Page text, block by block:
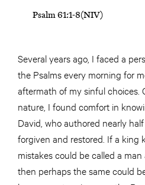
Psalm 61:1-8(NIV)
Several years ago, I faced a
the Psalms every morning for
aftermath of my sinful choices.
nature, I found comfort in
David, who authored nearly
forgiven and restored. If a king
mistakes could be called a man
then perhaps the same could